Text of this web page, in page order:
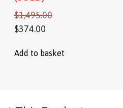
$1,495.00
$374.00
Add to basket